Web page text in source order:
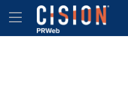
Accessibility Statement
Skip Navigation
Hamburger menu